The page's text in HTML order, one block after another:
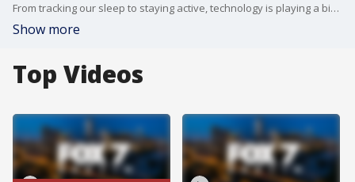
From tracking our sleep to staying active, technology is playing a bigger role in our health than ever before. Michael Garfield has some tech worth checking out.
Show more
Top Videos